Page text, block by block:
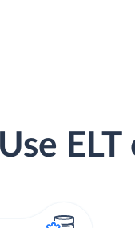
Use